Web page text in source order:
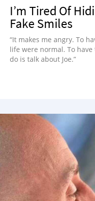
I’m Tired Of
Fake Smiles
“It makes me angry. To
life were normal. To
do is talk about Joe.”